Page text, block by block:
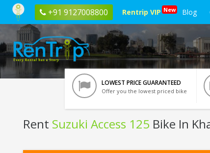
+91 9127008800 Rentrip VIP New Blog
LOWEST PRICE GUARANTEED
Offer you the lowest priced bike
Rent Suzuki Access 125 Bike In